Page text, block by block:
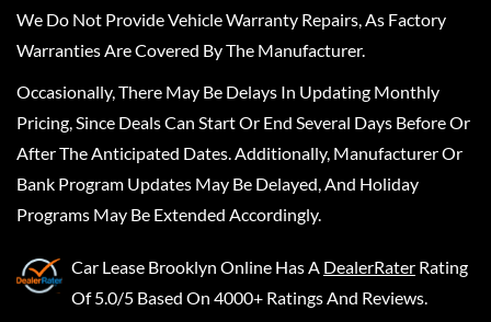
We Do Not Provide Vehicle Warranty Repairs, As Factory
Warranties Are Covered By The Manufacturer.
Occasionally, There May Be Delays In Updating Monthly
Pricing, Since Deals Can Start Or End Several Days Before Or
After The Anticipated Dates. Additionally, Manufacturer Or
Bank Program Updates May Be Delayed, And Holiday
Programs May Be Extended Accordingly.
Car Lease Brooklyn Online Has A DealerRater Rating
Of 5.0/5 Based On 4000+ Ratings And Reviews.